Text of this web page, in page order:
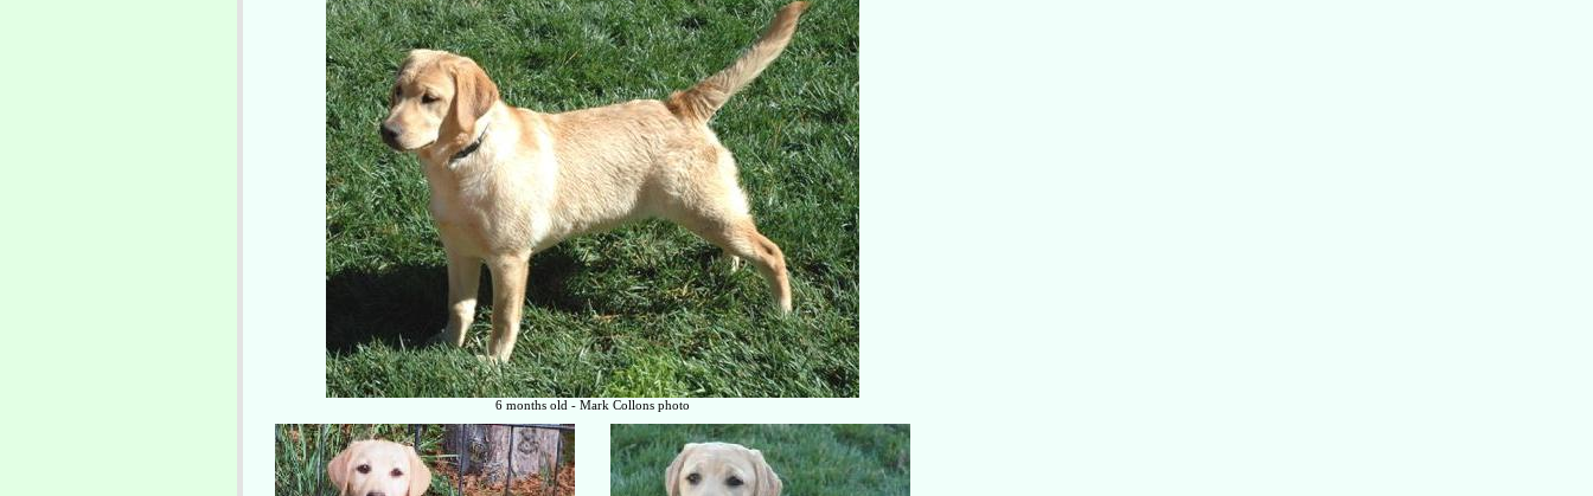
6 months old - Mark Collons photo